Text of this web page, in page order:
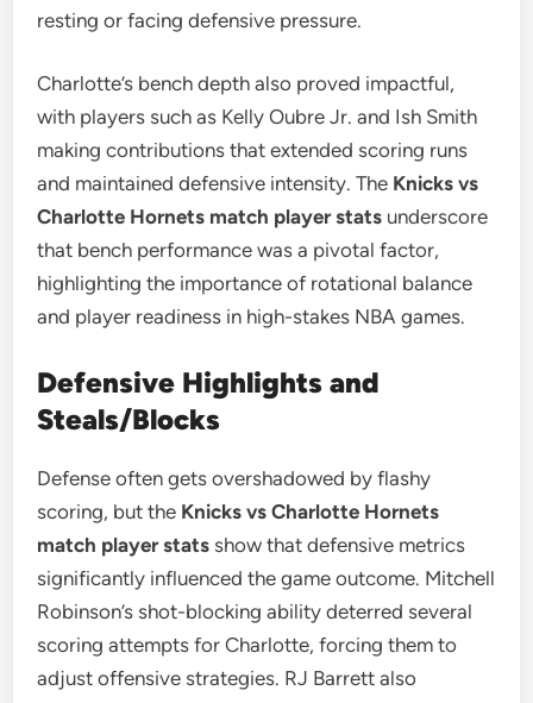
resting or facing defensive pressure.
Charlotte’s bench depth also proved impactful,
with players such as Kelly Oubre Jr. and Ish Smith
making contributions that extended scoring runs
and maintained defensive intensity. The Knicks vs
Charlotte Hornets match player stats underscore
that bench performance was a pivotal factor,
highlighting the importance of rotational balance
and player readiness in high-stakes NBA games.
Defensive Highlights and
Steals/Blocks
Defense often gets overshadowed by flashy
scoring, but the Knicks vs Charlotte Hornets
match player stats show that defensive metrics
significantly influenced the game outcome. Mitchell
Robinson’s shot-blocking ability deterred several
scoring attempts for Charlotte, forcing them to
adjust offensive strategies. RJ Barrett also